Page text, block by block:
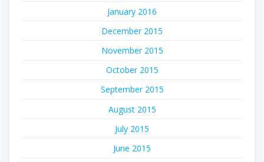
January 2016
December 2015
November 2015
October 2015
September 2015
August 2015
July 2015
June 2015